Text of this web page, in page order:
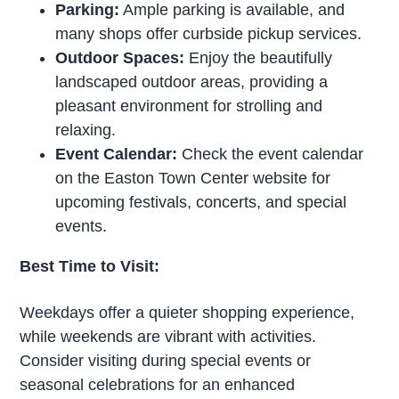
Parking: Ample parking is available, and
many shops offer curbside pickup services.
Outdoor Spaces: Enjoy the beautifully
landscaped outdoor areas, providing a
pleasant environment for strolling and
relaxing.
Event Calendar: Check the event calendar
on the Easton Town Center website for
upcoming festivals, concerts, and special
events.
Best Time to Visit:
Weekdays offer a quieter shopping experience,
while weekends are vibrant with activities.
Consider visiting during special events or
seasonal celebrations for an enhanced